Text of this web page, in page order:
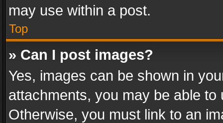
may use within a post.
Top
» Can I post images?
Yes, images can be shown in
attachments, you may be able
Otherwise, you must link to an